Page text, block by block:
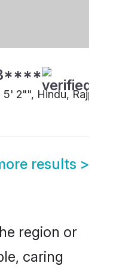
2"", Hindu, Rajput,
results >
region or
caring